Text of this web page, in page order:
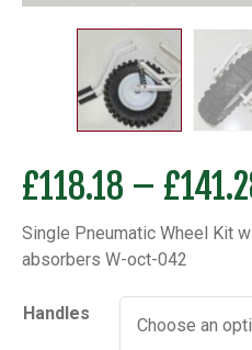
£118.18 – £
Single Pneumatic Wheel Kit
absorbers W-oct-042
Handles